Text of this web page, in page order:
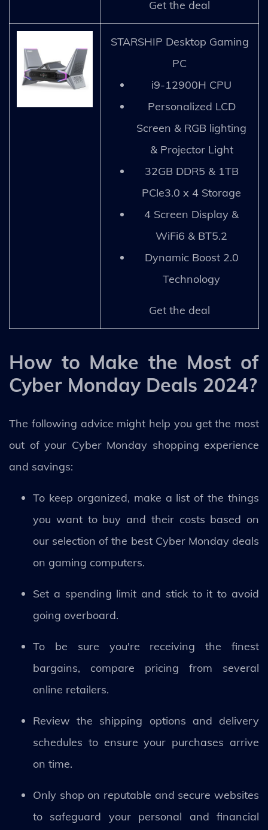
Get the deal
STARSHIP Desktop Gaming
PC
i9-12900H CPU
Personalized LCD
Screen & RGB lighting
& Projector Light
32GB DDR5 & 1TB
PCle3.0 x 4 Storage
4 Screen Display &
WiFi6 & BT5.2
Dynamic Boost 2.0
Technology
Get the deal
How to Make the Most of
Cyber Monday Deals 2024?
The following advice might help you get the most
out of your Cyber Monday shopping experience
and savings:
To keep organized, make a list of the things
you want to buy and their costs based on
our selection of the best Cyber Monday deals
on gaming computers.
Set a spending limit and stick to it to avoid
going overboard.
To be sure you're receiving the finest
bargains, compare pricing from several
online retailers.
Review the shipping options and delivery
schedules to ensure your purchases arrive
on time.
Only shop on reputable and secure websites
to safeguard your personal and financial